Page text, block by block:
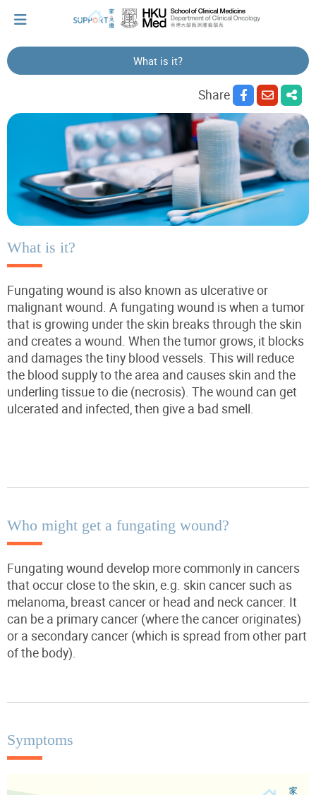
Let's walk together
Cherish every moment; love every day.
Let's take a break!
Tips and Resources
What is it?
Share
What is it?
Fungating wound is also known as ulcerative or
malignant wound. A fungating wound is when a tumor
that is growing under the skin breaks through the skin
and creates a wound. When thetumorgrows, it blocks
and damages the tiny blood vessels. This will reduce
the blood supply to the area and causes skin and the
underling tissue to die (necrosis). The wound can get
ulcerated and infected, then give a bad smell.
Who might get a fungating wound?
Fungating wound develop more commonly in cancers
that occur close to the skin, e.g. skin cancer such as
melanoma, breast cancer or head and neck cancer. It
can be a primary cancer (where the cancer originates)
or a secondary cancer (which is spread from other part
of the body).
Symptoms